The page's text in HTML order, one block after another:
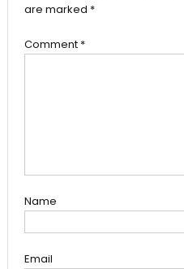
are marked *
Comment *
Name
Email